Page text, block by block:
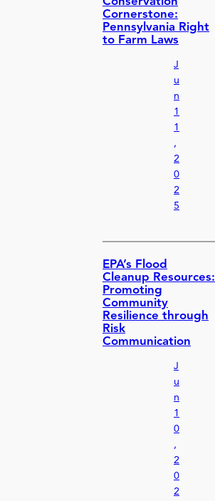
Cornerstone:
Pennsylvania Right
to Farm Laws
J
u
n
1
1
,
2
0
2
5
EPA’s Flood
Cleanup Resources:
Promoting
Community
Resilience through
Risk
Communication
J
u
n
1
0
,
2
0
2